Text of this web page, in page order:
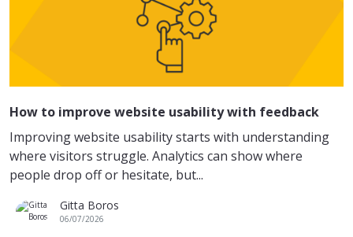
How to improve website usability with feedback
Improving website usability starts with understanding
where visitors struggle. Analytics can show where
people drop off or hesitate, but...
Gitta Boros
06/07/2026